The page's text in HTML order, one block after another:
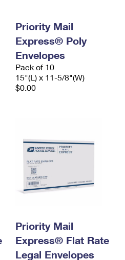
Priority Mail
Express® Poly
Envelopes
Pack of 10
15"(L) x 11-5/8"(W)
$0.00
Priority Mail
Express® Flat Rate
Legal Envelopes